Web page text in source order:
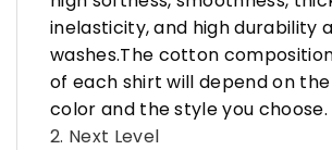
inelasticity, and high durability
washes.The cotton
of each shirt will depend on the
color and the style you choose.
2. Next Level